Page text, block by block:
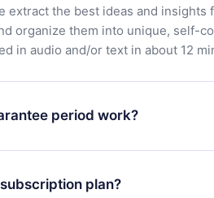
extract the best ideas and
organize them into unique, self-
in audio and/or text in about 12
period work?
app and start enjoying our
simply contact our support
request a refund. You will
plan?